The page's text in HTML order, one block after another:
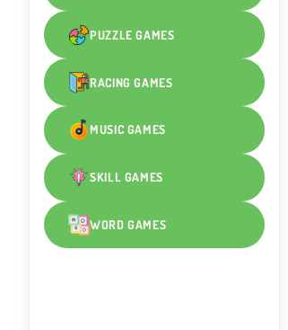
PUZZLE GAMES
RACING GAMES
MUSIC GAMES
SKILL GAMES
WORD GAMES